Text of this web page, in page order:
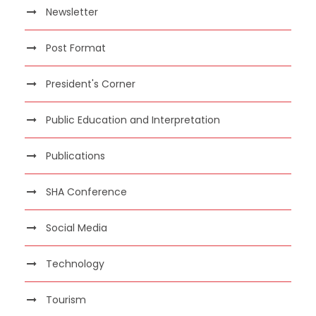
Newsletter
Post Format
President's Corner
Public Education and Interpretation
Publications
SHA Conference
Social Media
Technology
Tourism